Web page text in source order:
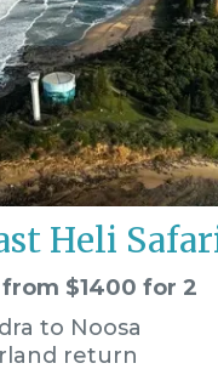
Heli
$1400 for 2
to Noosa
return